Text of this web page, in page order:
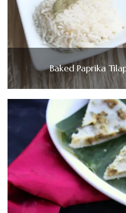
Baked Paprika